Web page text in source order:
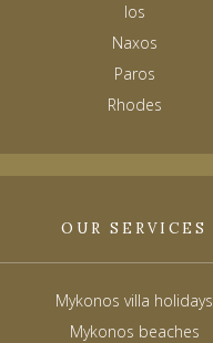
Ios
Naxos
Paros
Rhodes
OUR SERVICES
Mykonos villa holidays
Mykonos beaches